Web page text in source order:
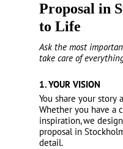
Proposal in
to Life
Ask the most
take care of
1. YOUR VISION
You share your story
Whether you have a
inspiration, we
proposal in
detail.